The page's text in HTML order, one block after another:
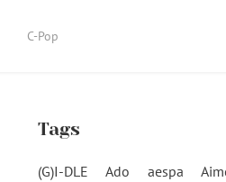
C-Pop
Tags
(G)I-DLE Ado aespa